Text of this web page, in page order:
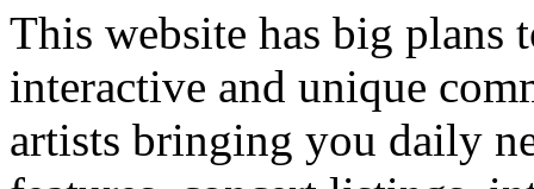
This website has big plans
interactive and unique
artists bringing you daily